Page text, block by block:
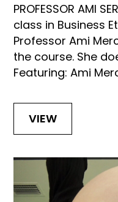
PROFESSOR AMI
class in Business
Professor Ami
the course. She
Featuring: Ami
VIEW